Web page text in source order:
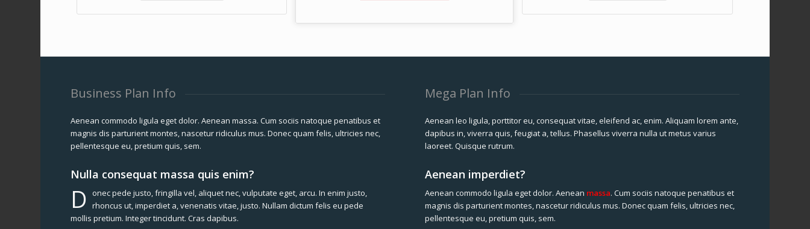
Business Plan Info
Aenean commodo ligula eget dolor. Aenean massa. Cum sociis natoque penatibus et
magnis dis parturient montes, nascetur ridiculus mus. Donec quam felis, ultricies nec,
pellentesque eu, pretium quis, sem.
Nulla consequat massa quis enim?
D
onec pede justo, fringilla vel, aliquet nec, vulputate eget, arcu. In enim justo,
rhoncus ut, imperdiet a, venenatis vitae, justo. Nullam dictum felis eu pede
mollis pretium. Integer tincidunt. Cras dapibus.
Mega Plan Info
Aenean leo ligula, porttitor eu, consequat vitae, eleifend ac, enim. Aliquam lorem ante,
dapibus in, viverra quis, feugiat a, tellus. Phasellus viverra nulla ut metus varius
laoreet. Quisque rutrum.
Aenean imperdiet?
Aenean commodo ligula eget dolor. Aenean massa. Cum sociis natoque penatibus et
magnis dis parturient montes, nascetur ridiculus mus. Donec quam felis, ultricies nec,
pellentesque eu, pretium quis, sem.